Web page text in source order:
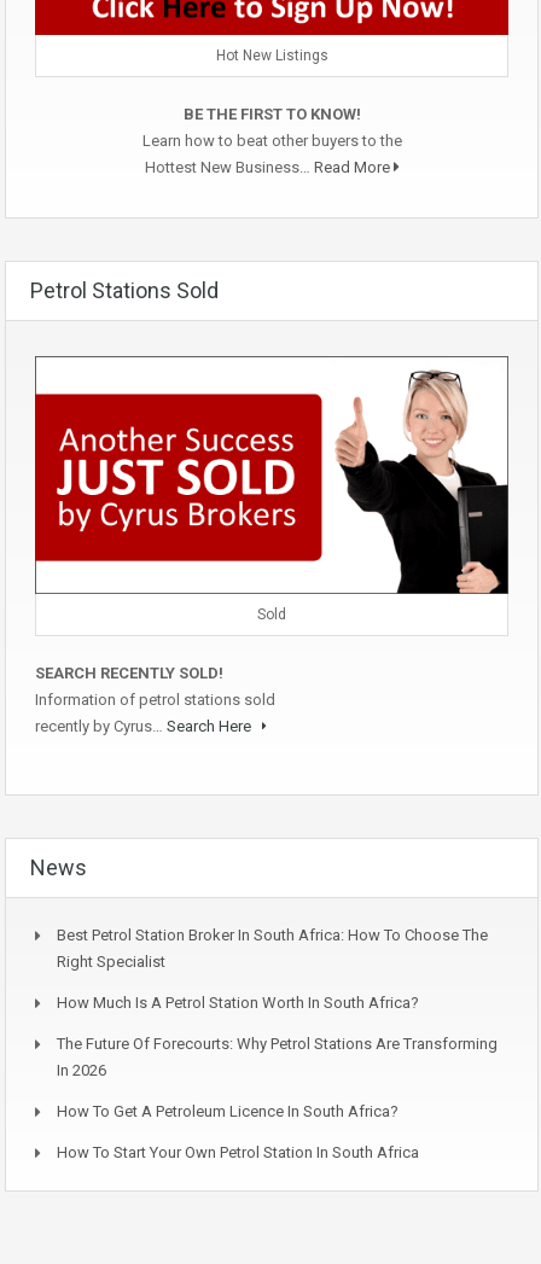
Hot New Listings
BE THE FIRST TO KNOW!
Learn how to beat other buyers to the
Hottest New Business… Read More
Petrol Stations Sold
Sold
SEARCH RECENTLY SOLD!
Information of petrol stations sold
recently by Cyrus… Search Here
News
Best Petrol Station Broker In South Africa: How To Choose The
Right Specialist
How Much Is A Petrol Station Worth In South Africa?
The Future Of Forecourts: Why Petrol Stations Are Transforming
In 2026
How To Get A Petroleum Licence In South Africa?
How To Start Your Own Petrol Station In South Africa